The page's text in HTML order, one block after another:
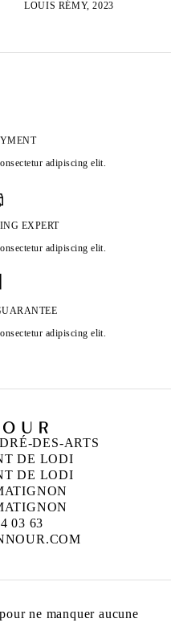
LOUIS RÉMY, 2023
adipiscing elit.
EXPERT
adipiscing elit.
adipiscing elit.
DES-ARTS
DE LODI
DE LODI
03 63
ne manquer aucune